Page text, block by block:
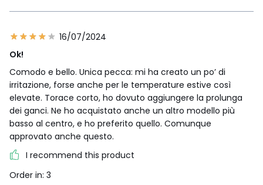
16/07/2024
Ok!
Comodo e bello. Unica pecca: mi ha creato un po’ di
irritazione, forse anche per le temperature estive così
elevate. Torace corto, ho dovuto aggiungere la prolunga
dei ganci. Ne ho acquistato anche un altro modello più
basso al centro, e ho preferito quello. Comunque
approvato anche questo.
I recommend this product
Order in: 3